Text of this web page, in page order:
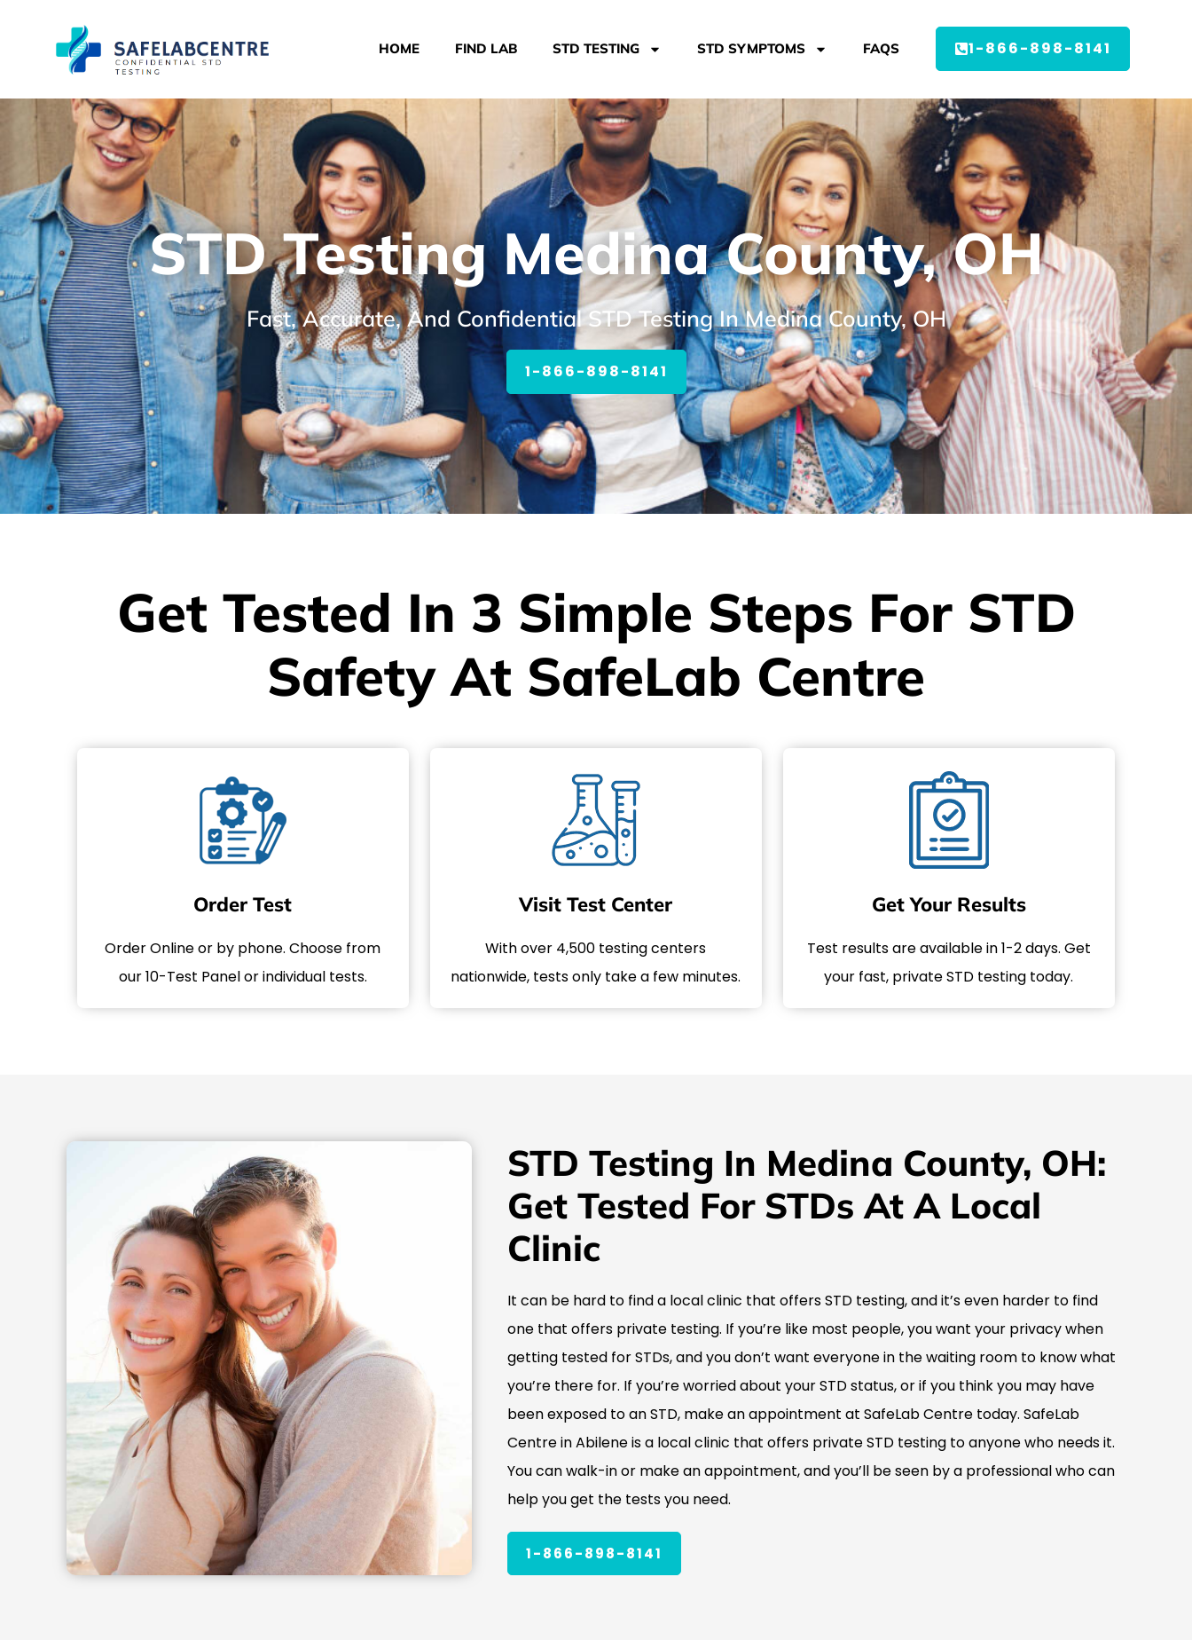
HOME FIND LAB STD TESTING STD SYMPTOMS FAQS 1-866-898-8141
STD Testing Medina County, OH
Fast, Accurate, And Confidential STD Testing In Medina County, OH
1-866-898-8141
Get Tested In 3 Simple Steps For STD
Safety At SafeLab Centre
Order Test
Order Online or by phone. Choose from
our 10-Test Panel or individual tests.
Visit Test Center
With over 4,500 testing centers
nationwide, tests only take a few minutes.
Get Your Results
Test results are available in 1-2 days. Get
your fast, private STD testing today.
STD Testing In Medina County, OH:
Get Tested For STDs At A Local
Clinic
It can be hard to find a local clinic that offers STD testing, and it’s even harder to find
one that offers private testing. If you’re like most people, you want your privacy when
getting tested for STDs, and you don’t want everyone in the waiting room to know what
you’re there for. If you’re worried about your STD status, or if you think you may have
been exposed to an STD, make an appointment at SafeLab Centre today. SafeLab
Centre in Abilene is a local clinic that offers private STD testing to anyone who needs it.
You can walk-in or make an appointment, and you’ll be seen by a professional who can
help you get the tests you need.
1-866-898-8141